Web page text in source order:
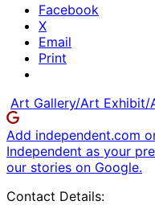
Facebook
X
Email
Print
Art Gallery/Art Exhibit/
Add independent.com
Independent as your
our stories on Google.
Contact Details: